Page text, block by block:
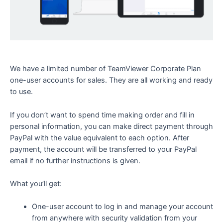
We have a limited number of TeamViewer Corporate Plan
one-user accounts for sales. They are all working and ready
to use.
If you don’t want to spend time making order and fill in
personal information, you can make direct payment through
PayPal with the value equivalent to each option. After
payment, the account will be transferred to your PayPal
email if no further instructions is given.
What you’ll get:
One-user account to log in and manage your account
from anywhere with security validation from your